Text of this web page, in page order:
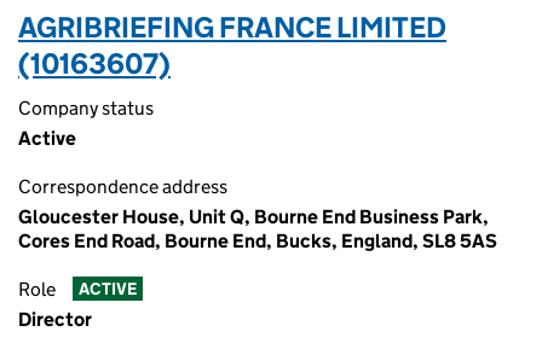
AGRIBRIEFING FRANCE LIMITED
(10163607)
Company status
Active
Correspondence address
Gloucester House, Unit Q, Bourne End Business Park,
Cores End Road, Bourne End, Bucks, England, SL8 5AS
Role ACTIVE
Director